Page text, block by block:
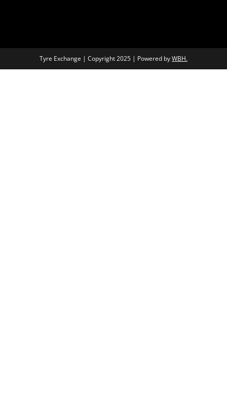
Tyre Exchange | Copyright 2025 | Powered byWBH.